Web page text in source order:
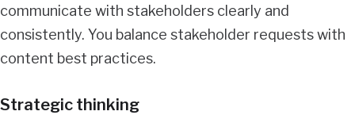
communicate with stakeholders clearly and
consistently. You balance stakeholder requests with
content best practices.
Strategic thinking